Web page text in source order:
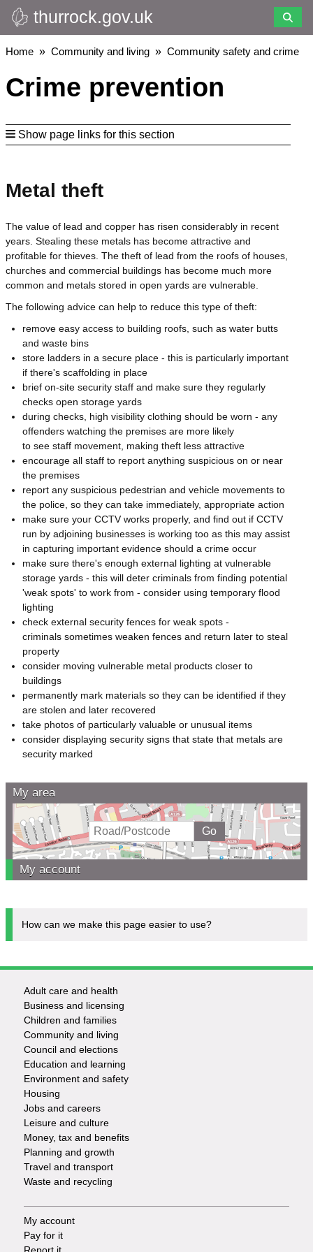
Skip
to
main
thurrock.gov.uk
Breadcrumbs
Home Community and living Community safety and crime
Crime prevention
Show page links for this section
Metal theft
The value of lead and copper has risen considerably in recent
years. Stealing these metals has become attractive and
profitable for thieves. The theft of lead from the roofs of houses,
churches and commercial buildings has become much more
common and metals stored in open yards are vulnerable.
The following advice can help to reduce this type of theft:
remove easy access to building roofs, such as water butts
and waste bins
store ladders in a secure place - this is particularly important
if there's scaffolding in place
brief on-site security staff and make sure they regularly
checks open storage yards
during checks, high visibility clothing should be worn - any
offenders watching the premises are more likely
to see staff movement, making theft less attractive
encourage all staff to report anything suspicious on or near
the premises
report any suspicious pedestrian and vehicle movements to
the police, so they can take immediately, appropriate action
make sure your CCTV works properly, and find out if CCTV
run by adjoining businesses is working too as this may assist
in capturing important evidence should a crime occur
make sure there's enough external lighting at vulnerable
storage yards - this will deter criminals from finding potential
'weak spots' to work from - consider using temporary flood
lighting
check external security fences for weak spots -
criminals sometimes weaken fences and return later to steal
property
consider moving vulnerable metal products closer to
buildings
permanently mark materials so they can be identified if they
are stolen and later recovered
take photos of particularly valuable or unusual items
consider displaying security signs that state that metals are
security marked
My area
My account
How can we make this page easier to use?
Footer
-
Services
Adult care and health
Business and licensing
Children and families
Community and living
Council and elections
Education and learning
Environment and safety
Housing
Jobs and careers
Leisure and culture
Money, tax and benefits
Planning and growth
Travel and transport
Waste and recycling
Footer
My account
Pay for it
Report it